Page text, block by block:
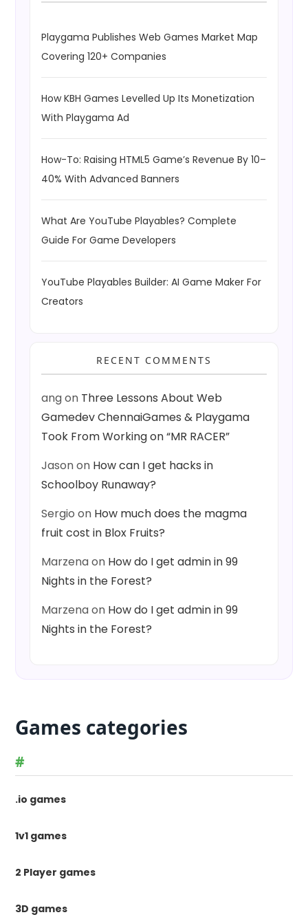
Playgama Publishes Web Games Market Map
Covering 120+ Companies
How KBH Games Levelled Up Its Monetization
With Playgama Ad
How-To: Raising HTML5 Game’s Revenue By 10–
40% With Advanced Banners
What Are YouTube Playables? Complete
Guide For Game Developers
YouTube Playables Builder: AI Game Maker For
Creators
RECENT COMMENTS
angon Three Lessons About Web
Gamedev ChennaiGames & Playgama
Took From Working on “MR RACER”
Jasonon How can I get hacks in
Schoolboy Runaway?
Sergio on How much does the magma
fruit cost in Blox Fruits?
Marzenaon How do I get admin in 99
Nights in the Forest?
Marzenaon How do I get admin in 99
Nights in the Forest?
Games categories
#
.io games
1v1 games
2 Player games
3D games